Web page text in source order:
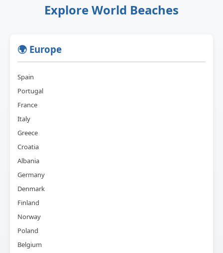
Explore World Beaches
🌍 Europe
Spain
Portugal
France
Italy
Greece
Croatia
Albania
Germany
Denmark
Finland
Norway
Poland
Belgium